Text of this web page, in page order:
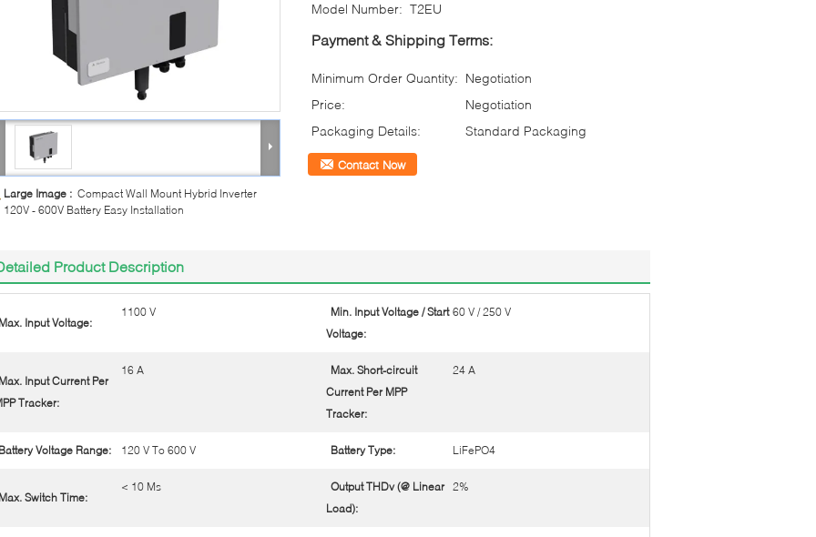
Large Image : Compact Wall Mount Hybrid Inverter
120V - 600V Battery Easy Installation
Model Number: T2EU
Payment & Shipping Terms:
Minimum Order Quantity: Negotiation
Price:
Negotiation
Packaging Details:
Standard Packaging
Contact Now
Product Description
Input Voltage:
1100 V
Min. Input Voltage / Start
Voltage:
60 V / 250 V
Input Current Per
Tracker:
16 A
Max. Short-circuit
Current Per MPP
Tracker:
24 A
Voltage Range: 120 V To 600 V Battery Type: LiFePO4
Switch Time:
< 10 Ms
Output THDv (@ Linear
Load):
2%